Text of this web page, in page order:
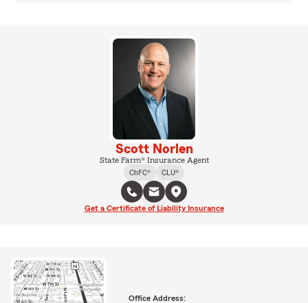
Scott Norlen
State Farm® Insurance Agent
ChFC®
CLU®
Get a Certificate of Liability Insurance
Office Address: